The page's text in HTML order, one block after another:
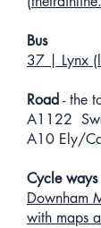
Bus
37 | Lynx
Road - the
A1122
A10 Ely/
Cycle ways
Downham
with maps